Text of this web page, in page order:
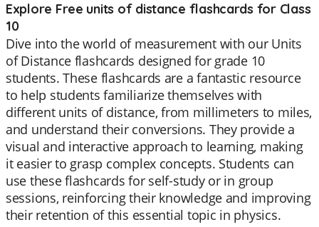
Explore Free units of distance flashcards for Class
10
Dive into the world of measurement with our Units
of Distance flashcards designed for grade 10
students. These flashcards are a fantastic resource
to help students familiarize themselves with
different units of distance, from millimeters to miles,
and understand their conversions. They provide a
visual and interactive approach to learning, making
it easier to grasp complex concepts. Students can
use these flashcards for self-study or in group
sessions, reinforcing their knowledge and improving
their retention of this essential topic in physics.